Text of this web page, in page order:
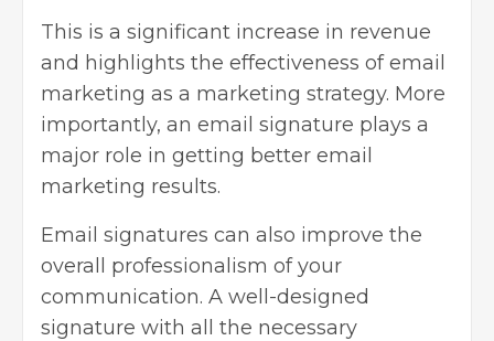
This is a significant increase in revenue
and highlights the effectiveness of email
marketing as a marketing strategy. More
importantly, an email signature plays a
major role in getting better email
marketing results.
Email signatures can also improve the
overall professionalism of your
communication. A well-designed
signature with all the necessary